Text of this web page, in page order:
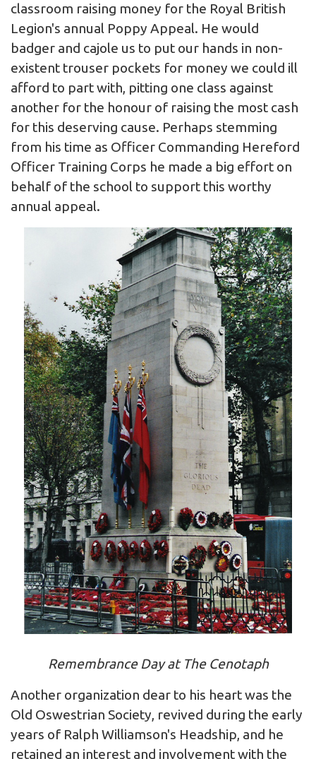
classroom raising money for the Royal British
Legion's annual Poppy Appeal. He would
badger and cajole us to put our hands in non-
existent trouser pockets for money we could ill
afford to part with, pitting one class against
another for the honour of raising the most cash
for this deserving cause. Perhaps stemming
from his time as Officer Commanding Hereford
Officer Training Corps he made a big effort on
behalf of the school to support this worthy
annual appeal.
Remembrance Day at The Cenotaph
Another organization dear to his heart was the
Old Oswestrian Society, revived during the early
years of Ralph Williamson's Headship, and he
retained an interest and involvement with the